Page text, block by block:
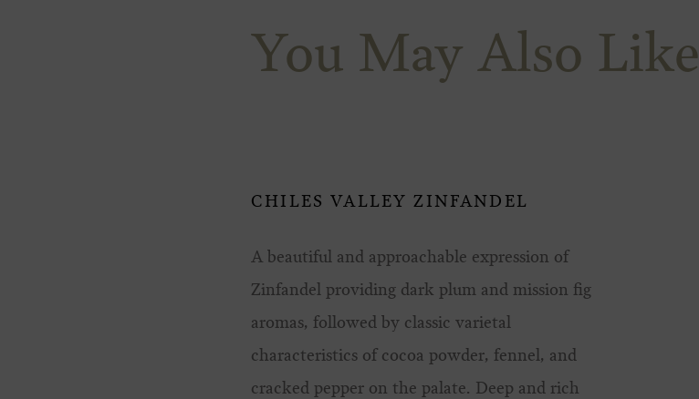
You May Also Like
CHILES VALLEY ZINFANDEL
A beautiful and approachable expression of
Zinfandel providing dark plum and mission fig
aromas, followed by classic varietal
characteristics of cocoa powder, fennel, and
cracked pepper on the palate. Deep and rich